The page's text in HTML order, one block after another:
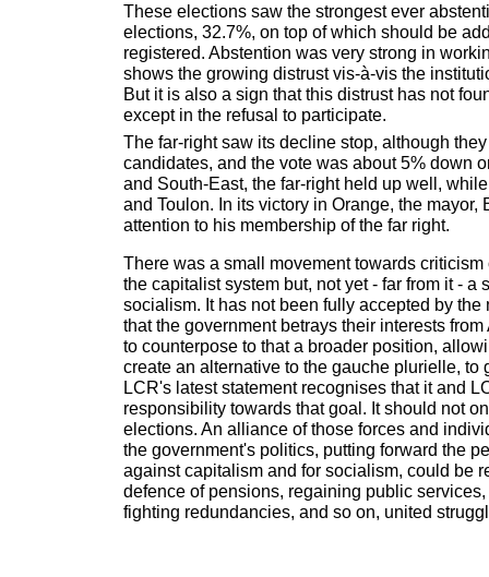
These elections saw the strongest ever
elections, 32.7%, on top of which should be
registered. Abstention was very strong in
shows the growing distrust vis-à-vis the
But it is also a sign that this distrust has not
except in the refusal to participate.
The far-right saw its decline stop, although
candidates, and the vote was about 5% down
and South-East, the far-right held up well,
and Toulon. In its victory in Orange, the mayor,
attention to his membership of the far right.
There was a small movement towards
the capitalist system but, not yet - far from it - a
socialism. It has not been fully accepted by the
that the government betrays their interests from
to counterpose to that a broader position,
create an alternative to the gauche plurielle, to
LCR's latest statement recognises that it and
responsibility towards that goal. It should not
elections. An alliance of those forces and
the government's politics, putting forward the
against capitalism and for socialism, could be
defence of pensions, regaining public
fighting redundancies, and so on, united